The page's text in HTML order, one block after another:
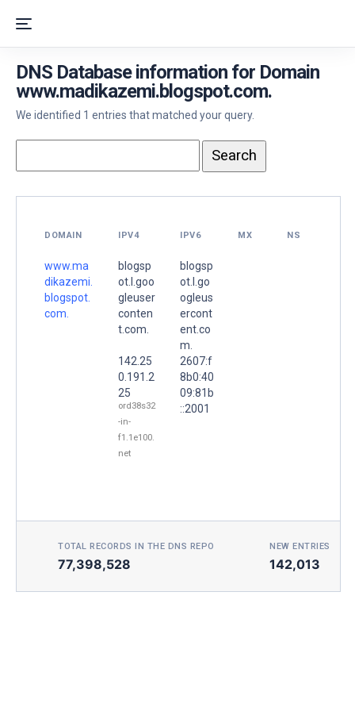
DNS Database information for Domain
www.madikazemi.blogspot.com.
We identified 1 entries that matched your query.
DOMAIN IPV4 IPV6 MX NS
www.ma
dikazemi.
blogspot.
com.
blogsp
ot.l.goo
gleuser
conten
t.com.
142.25
0.191.2
25
ord38s32
-in-
f1.1e100.
net
blogsp
ot.l.go
ogleus
ercont
ent.co
m.
2607:f
8b0:40
09:81b
::2001
TOTAL RECORDS IN THE DNS REPO
77,398,528
NEW ENTRIES
142,013